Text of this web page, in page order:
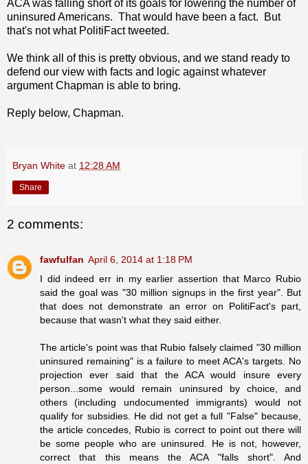
ACA was falling short of its goals for lowering the number of
uninsured Americans. That would have been a fact. But
that's not what PolitiFact tweeted.
We think all of this is pretty obvious, and we stand ready to
defend our view with facts and logic against whatever
argument Chapman is able to bring.
Reply below, Chapman.
Bryan White at 12:28 AM
Share
2 comments:
fawfulfan April 6, 2014 at 1:18 PM
I did indeed err in my earlier assertion that Marco Rubio
said the goal was "30 million signups in the first year". But
that does not demonstrate an error on PolitiFact's part,
because that wasn't what they said either.
The article's point was that Rubio falsely claimed "30 million
uninsured remaining" is a failure to meet ACA's targets. No
projection ever said that the ACA would insure every
person...some would remain uninsured by choice, and
others (including undocumented immigrants) would not
qualify for subsidies. He did not get a full "False" because,
the article concedes, Rubio is correct to point out there will
be some people who are uninsured. He is not, however,
correct that this means the ACA "falls short". And